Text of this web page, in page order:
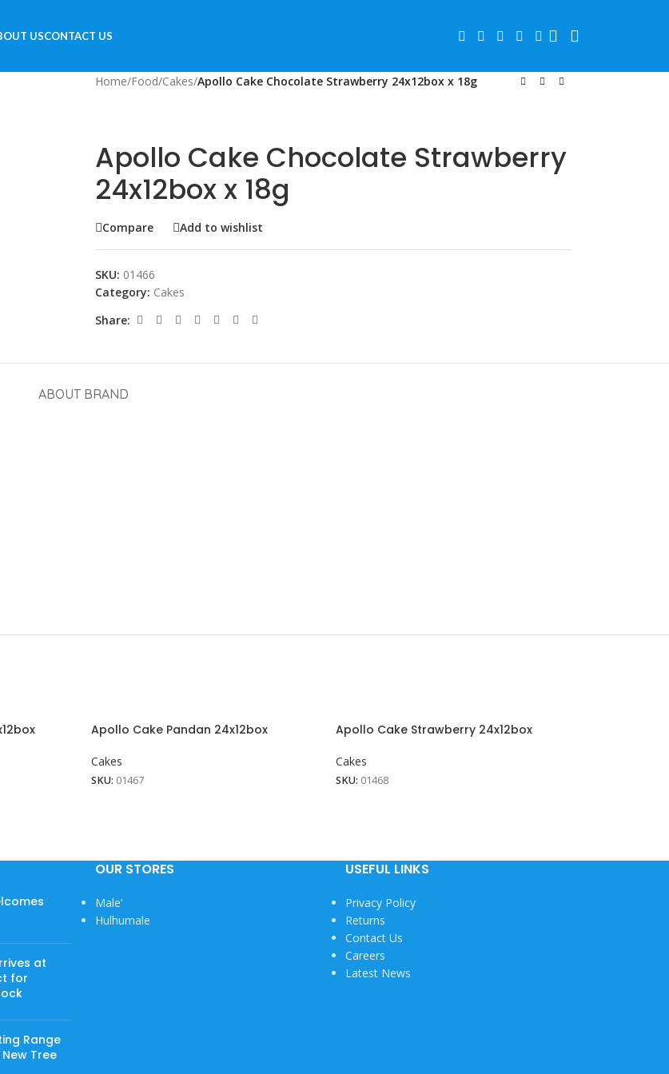
View More
USCONTACT US
Home/Food/Cakes/Apollo Cake Chocolate Strawberry 24x12box x 18g
Apollo Cake Chocolate Strawberry
24x12box x 18g
Compare Add to wishlist
SKU: 01466
Category: Cakes
Share:
ABOUT BRAND
Apollo Cake Pandan 24x12box
Cakes
SKU: 01467
Apollo Cake Strawberry 24x12box
Cakes
SKU: 01468
at
for
Range
Tree
OUR STORES
Male’
Hulhumale
USEFUL LINKS
Privacy Policy
Returns
Contact Us
Careers
Latest News